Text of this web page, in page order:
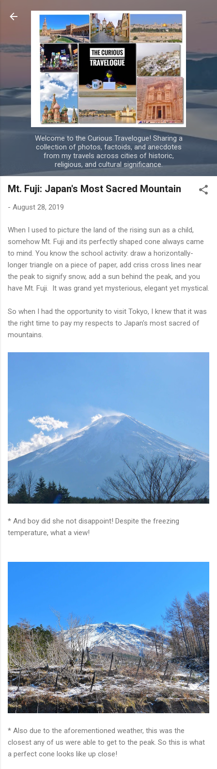
Skip to main content
Welcome to the Curious Travelogue! Sharing a
collection of photos, factoids, and anecdotes
from my travels across cities of historic,
religious, and cultural significance.
Mt. Fuji: Japan's Most Sacred Mountain
- August 28, 2019
When I used to picture the land of the rising sun as a child,
somehow Mt. Fuji and its perfectly shaped cone always came
to mind. You know the school activity: draw a horizontally-
longer triangle on a piece of paper, add criss cross lines near
the peak to signify snow, add a sun behind the peak, and you
have Mt. Fuji. It was grand yet mysterious, elegant yet mystical.
So when I had the opportunity to visit Tokyo, I knew that it was
the right time to pay my respects to Japan's most sacred of
mountains.
* And boy did she not disappoint! Despite the freezing
temperature, what a view!
* Also due to the aforementioned weather, this was the
closest any of us were able to get to the peak. So this is what
a perfect cone looks like up close!